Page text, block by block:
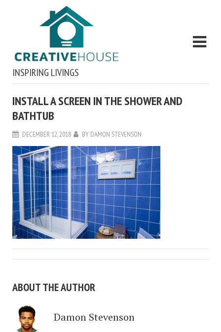
INSPIRING LIVINGS
INSTALL A SCREEN IN THE SHOWER AND
BATHTUB
DECEMBER 12, 2018 BY DAMON STEVENSON
ABOUT THE AUTHOR
Damon Stevenson